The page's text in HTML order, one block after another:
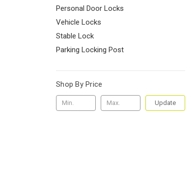
Personal Door Locks
Vehicle Locks
Stable Lock
Parking Locking Post
Shop By Price
Update